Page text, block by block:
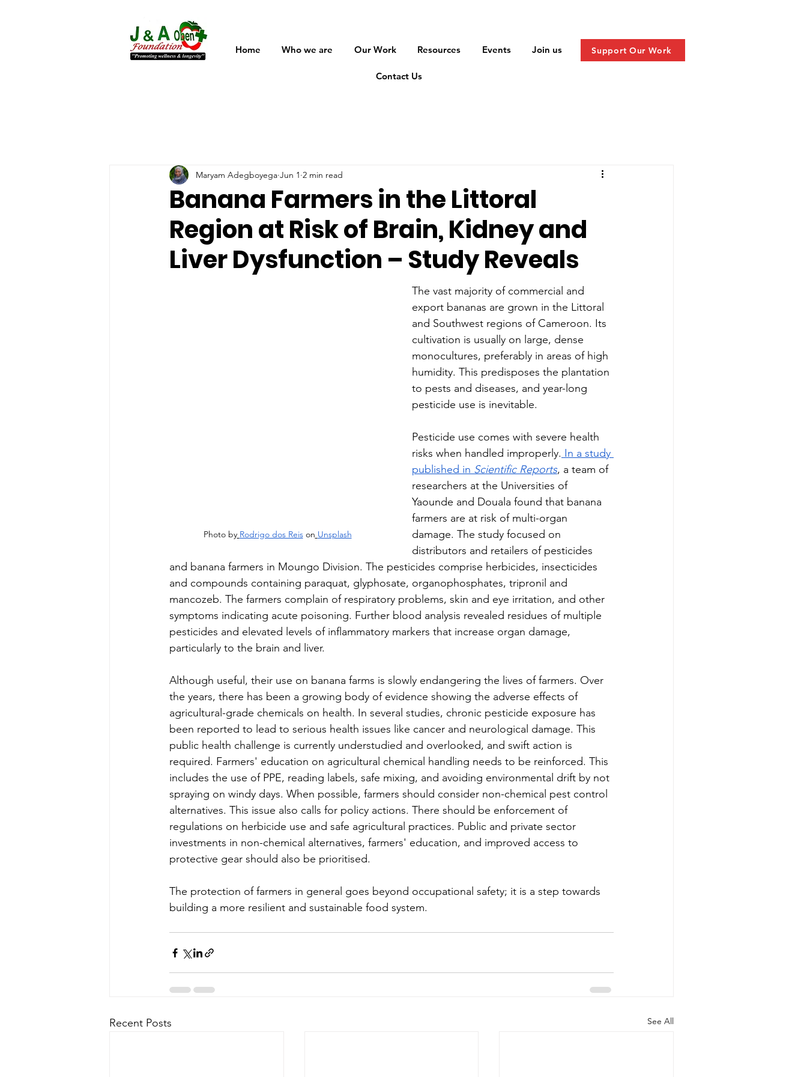
Home Who we are Our Work Resources Events Join us
Contact Us
Support Our Work
Banana Farmers in the Littoral
Region at Risk of Brain, Kidney and
Liver Dysfunction – Study Reveals
Maryam Adegboyega Jun 1 2 min read
Photo by Rodrigo dos Reis on Unsplash
The vast majority of commercial and
export bananas are grown in the Littoral
and Southwest regions of Cameroon. Its
cultivation is usually on large, dense
monocultures, preferably in areas of high
humidity. This predisposes the plantation
to pests and diseases, and year-long
pesticide use is inevitable.
Pesticide use comes with severe health
risks when handled improperly. In a study
published in Scientific Reports, a team of
researchers at the Universities of
Yaounde and Douala found that banana
farmers are at risk of multi-organ
damage. The study focused on
distributors and retailers of pesticides
and banana farmers in Moungo Division. The pesticides comprise herbicides, insecticides
and compounds containing paraquat, glyphosate, organophosphates, tripronil and
mancozeb. The farmers complain of respiratory problems, skin and eye irritation, and other
symptoms indicating acute poisoning. Further blood analysis revealed residues of multiple
pesticides and elevated levels of inflammatory markers that increase organ damage,
particularly to the brain and liver.
Although useful, their use on banana farms is slowly endangering the lives of farmers. Over
the years, there has been a growing body of evidence showing the adverse effects of
agricultural-grade chemicals on health. In several studies, chronic pesticide exposure has
been reported to lead to serious health issues like cancer and neurological damage. This
public health challenge is currently understudied and overlooked, and swift action is
required. Farmers' education on agricultural chemical handling needs to be reinforced. This
includes the use of PPE, reading labels, safe mixing, and avoiding environmental drift by not
spraying on windy days. When possible, farmers should consider non-chemical pest control
alternatives. This issue also calls for policy actions. There should be enforcement of
regulations on herbicide use and safe agricultural practices. Public and private sector
investments in non-chemical alternatives, farmers' education, and improved access to
protective gear should also be prioritised.
The protection of farmers in general goes beyond occupational safety; it is a step towards
building a more resilient and sustainable food system.
Recent Posts See All